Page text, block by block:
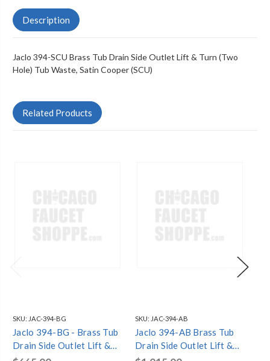
Description
Jaclo 394-SCU Brass Tub Drain Side Outlet Lift & Turn (Two
Hole) Tub Waste, Satin Cooper (SCU)
Related Products
SKU: JAC-394-BG
Jaclo 394-BG - Brass Tub
Drain Side Outlet Lift &
Turn (Two Hole) Tub
SKU: JAC-394-AB
Jaclo 394-AB Brass Tub
Drain Side Outlet Lift &
Turn (Two Hole) Tub